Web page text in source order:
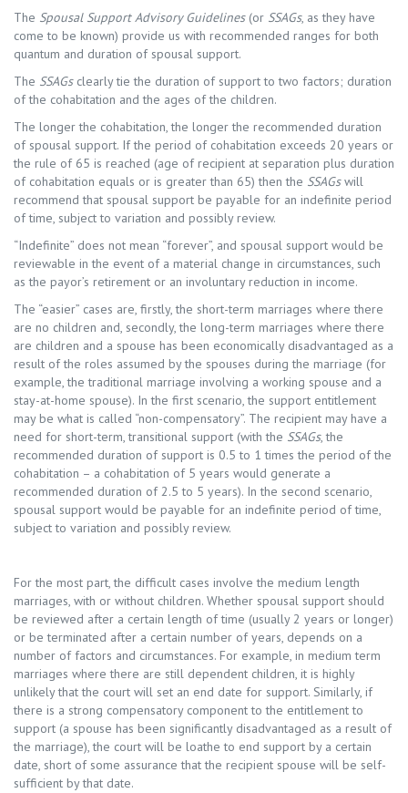
The Spousal Support Advisory Guidelines (or SSAGs, as they have
come to be known) provide us with recommended ranges for both
quantum and duration of spousal support.
The SSAGs clearly tie the duration of support to two factors; duration
of the cohabitation and the ages of the children.
The longer the cohabitation, the longer the recommended duration
of spousal support. If the period of cohabitation exceeds 20 years or
the rule of 65 is reached (age of recipient at separation plus duration
of cohabitation equals or is greater than 65) then the SSAGswill
recommend that spousal support be payable for an indefinite period
of time, subject to variation and possibly review.
“Indefinite” does not mean “forever”, and spousal support would be
reviewable in the event of a material change in circumstances, such
as the payor’s retirement or an involuntary reduction in income.
The “easier” cases are, firstly, the short-term marriages where there
are no children and, secondly, the long-term marriages where there
are children and a spouse has been economically disadvantaged as a
result of the roles assumed by the spouses during the marriage (for
example, the traditional marriage involving a working spouse and a
stay-at-home spouse). In the first scenario, the support entitlement
may be what is called “non-compensatory”. The recipient may have a
need for short-term, transitional support (with the SSAGs, the
recommended duration of support is 0.5 to 1 times the period of the
cohabitation – a cohabitation of 5 years would generate a
recommended duration of 2.5 to 5 years). In the second scenario,
spousal support would be payable for an indefinite period of time,
subject to variation and possibly review.
For the most part, the difficult cases involve the medium length
marriages, with or without children. Whether spousal support should
be reviewed after a certain length of time (usually 2 years or longer)
or be terminated after a certain number of years, depends on a
number of factors and circumstances. For example, in medium term
marriages where there are still dependent children, it is highly
unlikely that the court will set an end date for support. Similarly, if
there is a strong compensatory component to the entitlement to
support (a spouse has been significantly disadvantaged as a result of
the marriage), the court will be loathe to end support by a certain
date, short of some assurance that the recipient spouse will be self-
sufficient by that date.